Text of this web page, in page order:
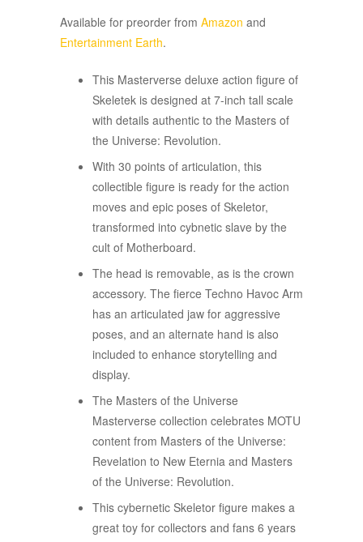
Available for preorder from Amazon and
Entertainment Earth.
This Masterverse deluxe action figure of
Skeletek is designed at 7-inch tall scale
with details authentic to the Masters of
the Universe: Revolution.​​​
With 30 points of articulation, this
collectible figure is ready for the action
moves and epic poses of Skeletor,
transformed into cybnetic slave by the
cult of Motherboard.
The head is removable, as is the crown
accessory. The fierce Techno Havoc Arm
has an articulated jaw for aggressive
poses, and an alternate hand is also
included to enhance storytelling and
display.​​
The Masters of the Universe
Masterverse collection celebrates MOTU
content from Masters of the Universe:
Revelation to New Eternia and Masters
of the Universe: Revolution.
This cybernetic Skeletor figure makes a
great toy for collectors and fans 6 years